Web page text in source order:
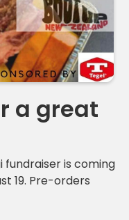
a great
fundraiser is coming
19. Pre-orders